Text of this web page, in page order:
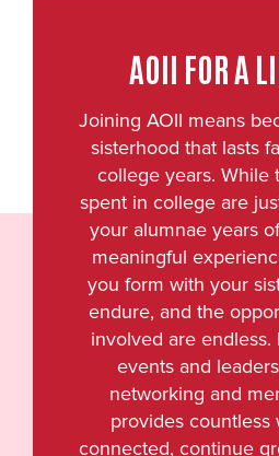
AOII FOR A
Joining AOII means
sisterhood that lasts
college years. While
spent in college are
your alumnae years
meaningful
you form with your
endure, and the
involved are endless.
events and
networking and
provides countless
connected, continue